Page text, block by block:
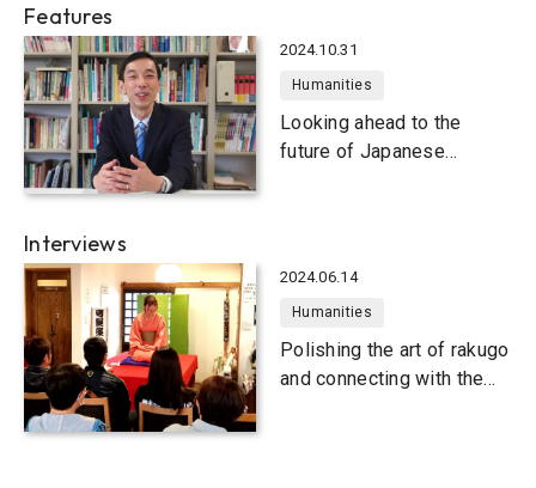
Features
2024.10.31
Humanities
Looking ahead to the
future of Japanese
Interviews
2024.06.14
Humanities
Polishing the art of rakugo
and connecting with the